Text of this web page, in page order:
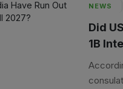
NEWS
Did
1B